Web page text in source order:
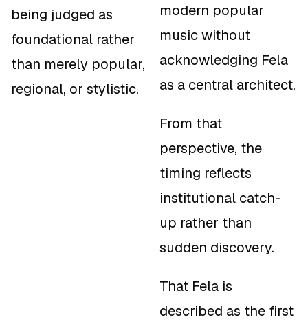
being judged as
foundational rather
than merely popular,
regional, or stylistic.
modern popular
music without
acknowledging Fela
as a central architect.
From that
perspective, the
timing reflects
institutional catch-
up rather than
sudden discovery.
That Fela is
described as the first